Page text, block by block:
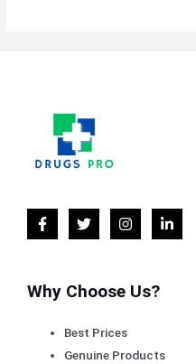
Why Choose Us?
Best Prices
Genuine Products